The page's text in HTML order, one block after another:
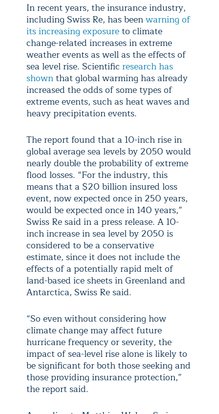
In recent years, the insurance industry,
including Swiss Re, has beenwarning of
its increasing exposureto climate
change-related increases in extreme
weather events as well as the effects of
sea level rise. Scientific research has
shownthat global warming has already
increased the odds of some types of
extreme events, such as heat waves and
heavy precipitation events.
The report found that a 10-inch rise in
global average sea levels by 2050 would
nearly double the probability of extreme
flood losses. “For the industry, this
means that a $20 billion insured loss
event, now expected once in 250 years,
would be expected once in 140 years,”
Swiss Re said in a press release. A 10-
inch increase in sea level by 2050 is
considered to be a conservative
estimate, since it does not include the
effects of a potentially rapid melt of
land-based ice sheets in Greenland and
Antarctica, Swiss Re said.
“So even without considering how
climate change may affect future
hurricane frequency or severity, the
impact of sea-level rise alone is likely to
be significant for both those seeking and
those providing insurance protection,”
the report said.